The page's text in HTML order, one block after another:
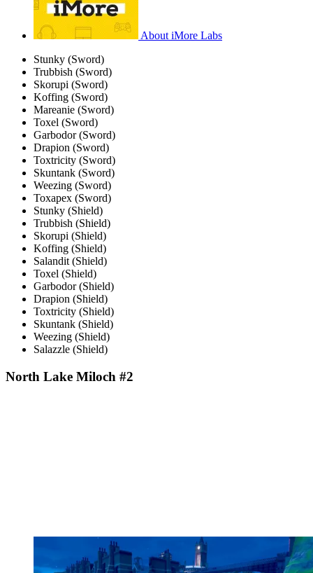
About iMore Labs
Stunky (Sword)
Trubbish (Sword)
Skorupi (Sword)
Koffing (Sword)
Mareanie (Sword)
Toxel (Sword)
Garbodor (Sword)
Drapion (Sword)
Toxtricity (Sword)
Skuntank (Sword)
Weezing (Sword)
Toxapex (Sword)
Stunky (Shield)
Trubbish (Shield)
Skorupi (Shield)
Koffing (Shield)
Salandit (Shield)
Toxel (Shield)
Garbodor (Shield)
Drapion (Shield)
Toxtricity (Shield)
Skuntank (Shield)
Weezing (Shield)
Salazzle (Shield)
North Lake Miloch #2